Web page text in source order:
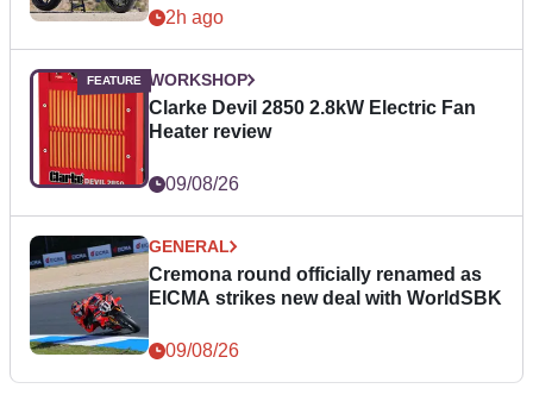
2h ago
WORKSHOP
Clarke Devil 2850 2.8kW Electric Fan
Heater review
09/08/26
GENERAL
Cremona round officially renamed as
EICMA strikes new deal with WorldSBK
09/08/26